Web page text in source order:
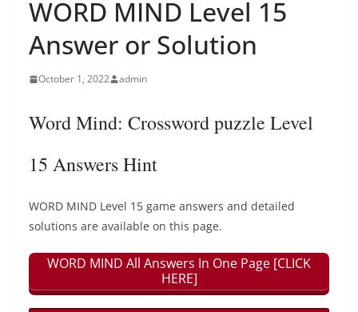
WORD MIND Level 15
Answer or Solution
October 1, 2022 admin
Word Mind: Crossword puzzle Level
15 Answers Hint
WORD MIND Level 15 game answers and detailed
solutions are available on this page.
WORD MIND All Answers In One Page [CLICK
HERE]